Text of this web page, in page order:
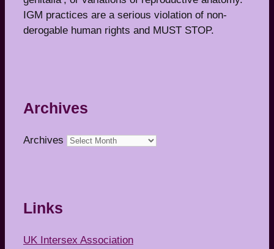
IGM practices are a serious violation of non-
derogable human rights and MUST STOP.
Archives
Archives
Links
UK Intersex Association